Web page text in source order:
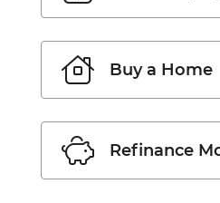
Buy a Home
Refinance